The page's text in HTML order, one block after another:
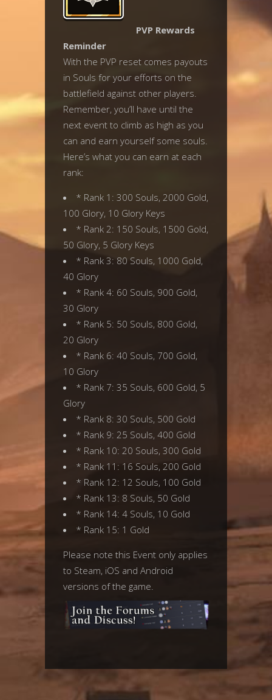
PVP Rewards
Reminder
With the PVP reset comes payouts
in Souls for your efforts on the
battlefield against other players.
Remember, you’ll have until the
next event to climb as high as you
can and earn yourself some souls.
Here’s what you can earn at each
rank:
* Rank 1: 300 Souls, 2000 Gold,
100 Glory, 10 Glory Keys
* Rank 2: 150 Souls, 1500 Gold,
50 Glory, 5 Glory Keys
* Rank 3: 80 Souls, 1000 Gold,
40 Glory
* Rank 4: 60 Souls, 900 Gold,
30 Glory
* Rank 5: 50 Souls, 800 Gold,
20 Glory
* Rank 6: 40 Souls, 700 Gold,
10 Glory
* Rank 7: 35 Souls, 600 Gold, 5
Glory
* Rank 8: 30 Souls, 500 Gold
* Rank 9: 25 Souls, 400 Gold
* Rank 10: 20 Souls, 300 Gold
* Rank 11: 16 Souls, 200 Gold
* Rank 12: 12 Souls, 100 Gold
* Rank 13: 8 Souls, 50 Gold
* Rank 14: 4 Souls, 10 Gold
* Rank 15: 1 Gold
Please note this Event only applies
to Steam, iOS and Android
versions of the game.